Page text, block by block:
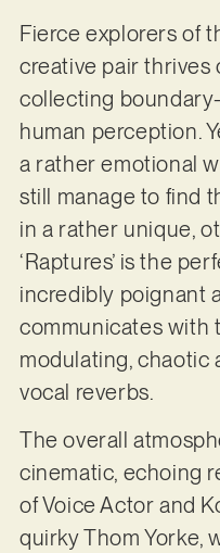
Fierce explorers of
creative pair thrives
collecting
human perception.
a rather emotional
still manage to find
in a rather unique,
‘Raptures’ is the
incredibly poignant
communicates with
modulating, chaotic
vocal reverbs.
The overall
cinematic, echoing
of Voice Actor and
quirky Thom Yorke,